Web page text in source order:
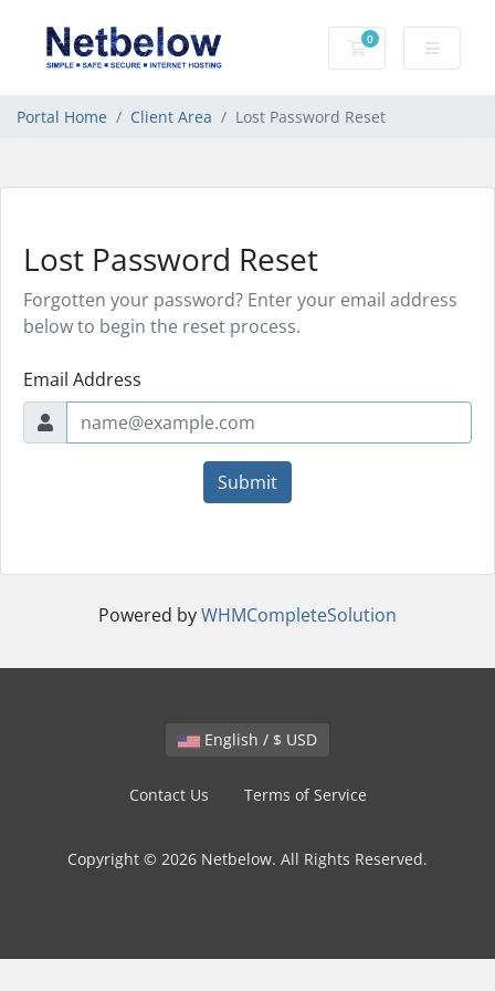
0
Shopping Cart
Portal Home Client Area Lost Password Reset
Lost Password Reset
Forgotten your password? Enter your email address
below to begin the reset process.
Email Address
Submit
Powered byWHMCompleteSolution
English / $ USD
Contact Us Terms of Service
Copyright © 2026 Netbelow. All Rights Reserved.